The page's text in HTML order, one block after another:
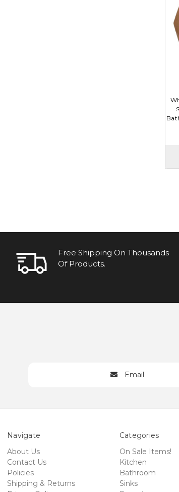
Free Shipping On Thousands
Of Products.
Email
Navigate
About Us
Contact Us
Policies
Shipping & Returns
Categories
On Sale Items!
Kitchen
Bathroom
Sinks